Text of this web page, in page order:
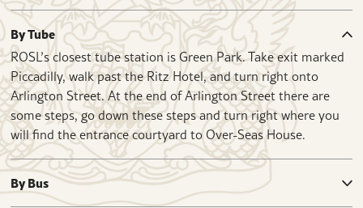
By Tube
ROSL’s closest tube station is Green Park. Take exit marked
Piccadilly, walk past the Ritz Hotel, and turn right onto
Arlington Street. At the end of Arlington Street there are
some steps, go down these steps and turn right where you
will find the entrance courtyard to Over-Seas House.
By Bus